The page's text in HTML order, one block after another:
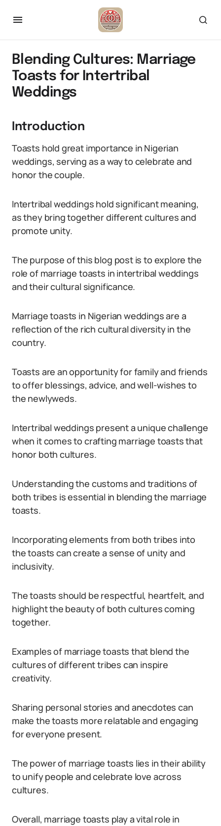
Blending Cultures: Marriage
Toasts for Intertribal
Weddings
Introduction
Toasts hold great importance in Nigerian
weddings, serving as a way to celebrate and
honor the couple.
Intertribal weddings hold significant meaning,
as they bring together different cultures and
promote unity.
The purpose of this blog post is to explore the
role of marriage toasts in intertribal weddings
and their cultural significance.
Marriage toasts in Nigerian weddings are a
reflection of the rich cultural diversity in the
country.
Toasts are an opportunity for family and friends
to offer blessings, advice, and well-wishes to
the newlyweds.
Intertribal weddings present a unique challenge
when it comes to crafting marriage toasts that
honor both cultures.
Understanding the customs and traditions of
both tribes is essential in blending the marriage
toasts.
Incorporating elements from both tribes into
the toasts can create a sense of unity and
inclusivity.
The toasts should be respectful, heartfelt, and
highlight the beauty of both cultures coming
together.
Examples of marriage toasts that blend the
cultures of different tribes can inspire
creativity.
Sharing personal stories and anecdotes can
make the toasts more relatable and engaging
for everyone present.
The power of marriage toasts lies in their ability
to unify people and celebrate love across
cultures.
Overall, marriage toasts play a vital role in